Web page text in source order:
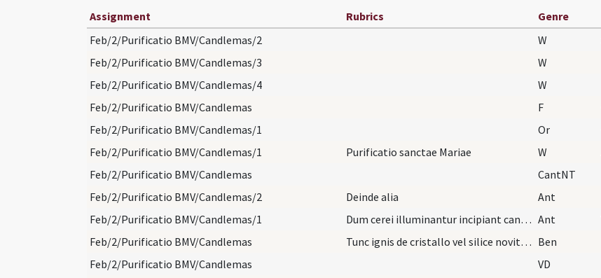
Assignment Rubrics Genre
Feb/2/Purificatio BMV/Candlemas/2
W
Feb/2/Purificatio BMV/Candlemas/3
W
Feb/2/Purificatio BMV/Candlemas/4
W
Feb/2/Purificatio BMV/Candlemas
F
Feb/2/Purificatio BMV/Candlemas/1
Or
Feb/2/Purificatio BMV/Candlemas/1
Purificatio sanctae Mariae W
Feb/2/Purificatio BMV/Candlemas
CantNT
Feb/2/Purificatio BMV/Candlemas/2
Deinde alia Ant
Feb/2/Purificatio BMV/Candlemas/1
Dum cerei illuminantur incipiant cantores indui a… Ant
Feb/2/Purificatio BMV/Candlemas
Tunc ignis de cristallo vel silice noviter excuti… Ben
Feb/2/Purificatio BMV/Candlemas
VD